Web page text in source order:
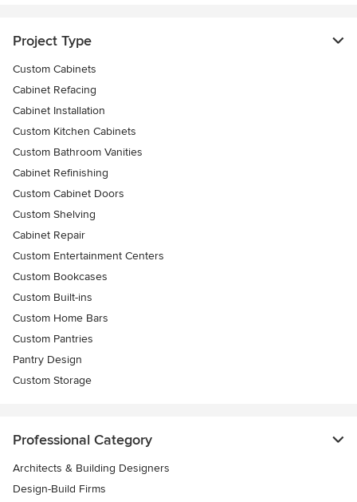
Project Type
Custom Cabinets
Cabinet Refacing
Cabinet Installation
Custom Kitchen Cabinets
Custom Bathroom Vanities
Cabinet Refinishing
Custom Cabinet Doors
Custom Shelving
Cabinet Repair
Custom Entertainment Centers
Custom Bookcases
Custom Built-ins
Custom Home Bars
Custom Pantries
Pantry Design
Custom Storage
Professional Category
Architects & Building Designers
Design-Build Firms